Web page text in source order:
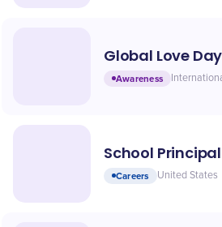
Global Love Day
Awareness
School
Careers United States